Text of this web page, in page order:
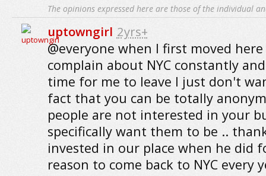
The opinions expressed here are those of the individual
uptowngirl 2yrs+
@everyone when I first moved
complain about NYC constantly
time for me to leave I just don't
fact that you can be totally
people are not interested in your
specifically want them to be ..
invested in our place when he did
reason to come back to NYC every